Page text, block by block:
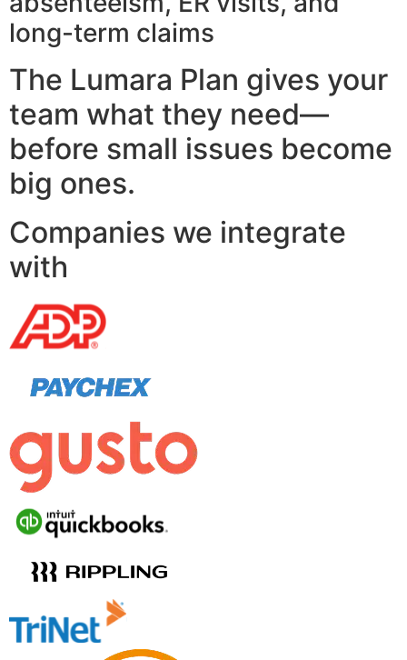
long-term claims
The Lumara Plan gives your
team what they need—
before small issues become
big ones.
Companies we integrate
with